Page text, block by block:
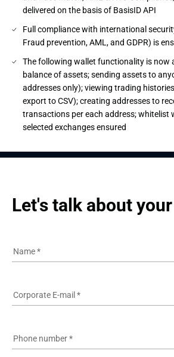
delivered on the basis of BasisID API
Full compliance with international
Fraud prevention, AML, and GDPR) is
The following wallet functionality is now
balance of assets; sending assets to
addresses only); viewing trading
export to CSV); creating addresses to
transactions per each address; whitelist
selected exchanges ensured
Let's talk about
Name*
Corporate E-mail*
Phone number*